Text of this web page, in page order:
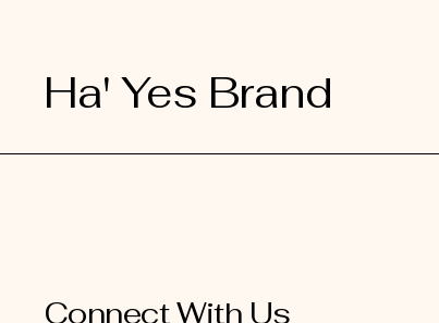
Ha' Yes Brand
Connect With Us